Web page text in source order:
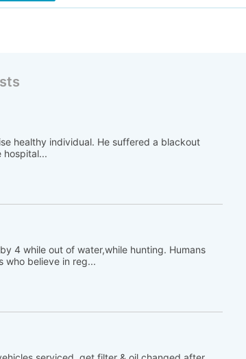
healthy individual. He suffered a blackout
hospital...
4 while out of water,while hunting. Humans
who believe in reg...